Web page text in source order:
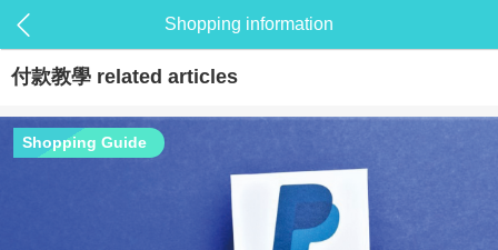
Shopping information
付款教學 related articles
Shopping Guide